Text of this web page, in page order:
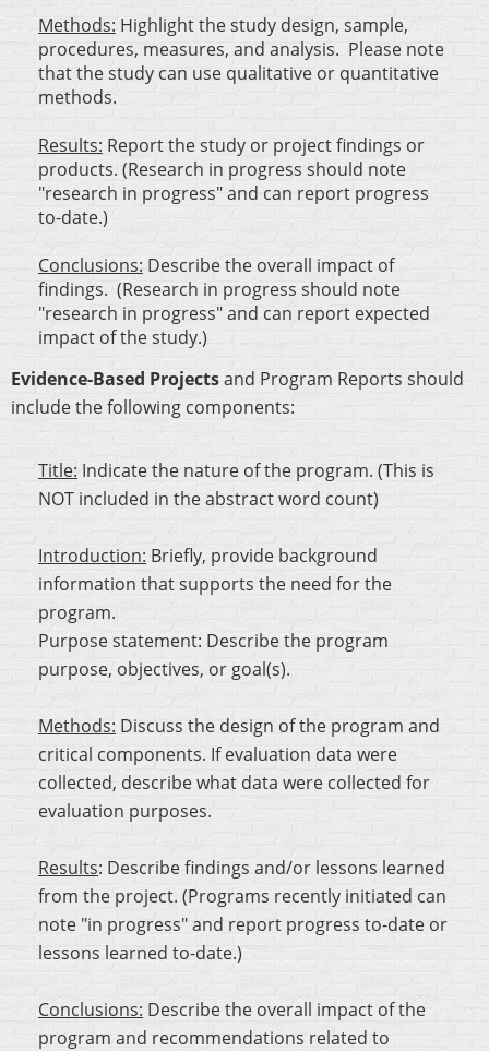
Methods: Highlight the study design, sample,
procedures, measures, and analysis. Please note
that the study can use qualitative or quantitative
methods.
Results: Report the study or project findings or
products. (Research in progress should note
"research in progress" and can report progress
to-date.)
Conclusions: Describe the overall impact of
findings. (Research in progress should note
"research in progress" and can report expected
impact of the study.)
Evidence-Based Projectsand Program Reports should
include the following components:
Title: Indicate the nature of the program. (This is
NOT included in the abstract word count)
Introduction: Briefly, provide background
information that supports the need for the
program.
Purpose statement: Describe the program
purpose, objectives, or goal(s).
Methods: Discuss the design of the program and
critical components. If evaluation data were
collected, describe what data were collected for
evaluation purposes.
Results: Describe findings and/or lessons learned
from the project. (Programs recently initiated can
note "in progress" and report progress to-date or
lessons learned to-date.)
Conclusions: Describe the overall impact of the
program and recommendations related to